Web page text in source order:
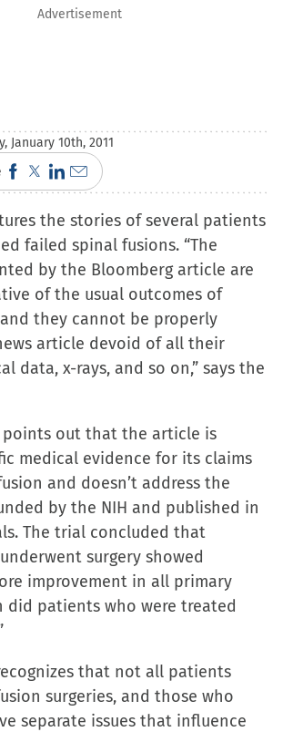
Advertisement
January 10th, 2011
Click
to
share
on
Facebook
(Opens
in
new
window)
Click
to
share
on
X
(Opens
in
new
window)
Click
to
share
on
LinkedIn
(Opens
in
new
window)
Click
to
email
a
link
to
a
friend
(Opens
window)
the stories of several patients
failed spinal fusions. “The
by the Bloomberg article are
of the usual outcomes of
they cannot be properly
article devoid of all their
data, x-rays, and so on,” says the
points out that the article is
medical evidence for its claims
and doesn’t address the
by the NIH and published in
The trial concluded that
surgery showed
improvement in all primary
did patients who were treated
that not all patients
surgeries, and those who
separate issues that influence